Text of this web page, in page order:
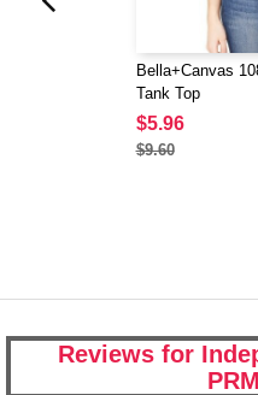
Bella+Canvas
Tank Top
$5.96
$9.60
Reviews for